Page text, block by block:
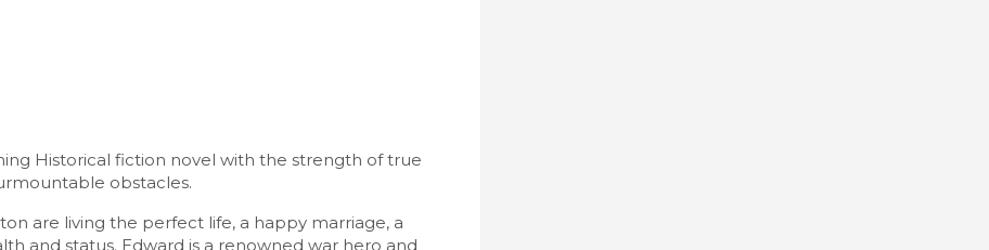
Historical fiction novel with the strength of true
obstacles.
are living the perfect life, a happy marriage, a
and status. Edward is a renowned war hero and